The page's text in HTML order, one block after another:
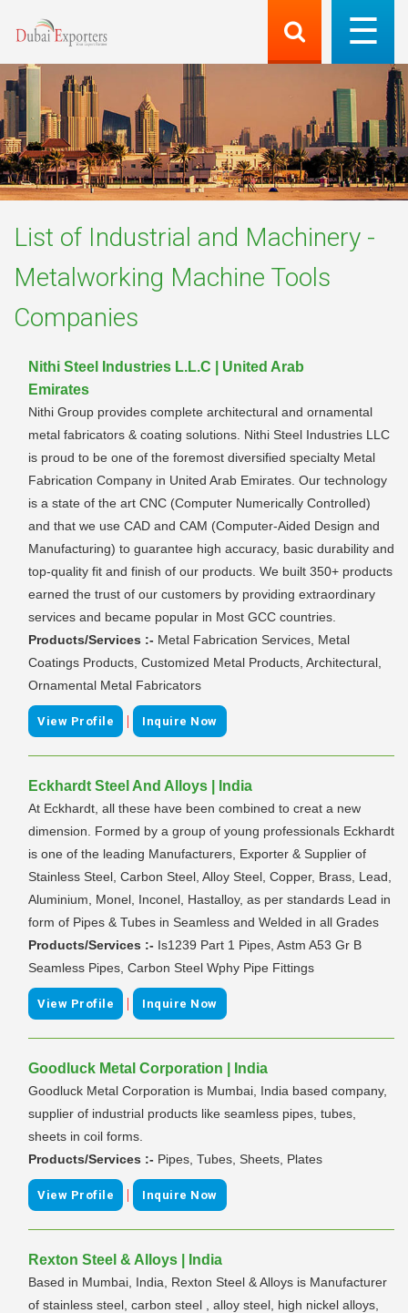
List of Industrial and Machinery -
Metalworking Machine Tools
Companies
Nithi Steel Industries L.L.C | United Arab
Emirates
Nithi Group provides complete architectural and ornamental
metal fabricators & coating solutions. Nithi Steel Industries LLC
is proud to be one of the foremost diversified specialty Metal
Fabrication Company in United Arab Emirates. Our technology
is a state of the art CNC (Computer Numerically Controlled)
and that we use CAD and CAM (Computer-Aided Design and
Manufacturing) to guarantee high accuracy, basic durability and
top-quality fit and finish of our products. We built 350+ products
earned the trust of our customers by providing extraordinary
services and became popular in Most GCC countries.
Products/Services :- Metal Fabrication Services, Metal
Coatings Products, Customized Metal Products, Architectural,
Ornamental Metal Fabricators
View Profile | Inquire Now
Eckhardt Steel And Alloys | India
At Eckhardt, all these have been combined to creat a new
dimension. Formed by a group of young professionals Eckhardt
is one of the leading Manufacturers, Exporter & Supplier of
Stainless Steel, Carbon Steel, Alloy Steel, Copper, Brass, Lead,
Aluminium, Monel, Inconel, Hastalloy, as per standards Lead in
form of Pipes & Tubes in Seamless and Welded in all Grades
Products/Services :- Is1239 Part 1 Pipes, Astm A53 Gr B
Seamless Pipes, Carbon Steel Wphy Pipe Fittings
View Profile | Inquire Now
Goodluck Metal Corporation | India
Goodluck Metal Corporation is Mumbai, India based company,
supplier of industrial products like seamless pipes, tubes,
sheets in coil forms.
Products/Services :- Pipes, Tubes, Sheets, Plates
View Profile | Inquire Now
Rexton Steel & Alloys | India
Based in Mumbai, India, Rexton Steel & Alloys is Manufacturer
of stainless steel, carbon steel , alloy steel, high nickel alloys,